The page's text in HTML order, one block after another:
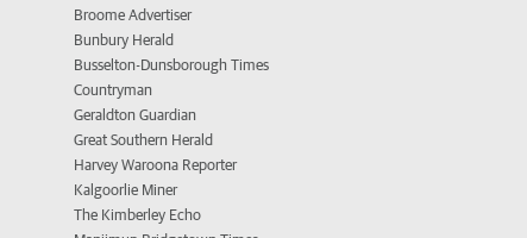
Broome Advertiser
Bunbury Herald
Busselton-Dunsborough Times
Countryman
Geraldton Guardian
Great Southern Herald
Harvey Waroona Reporter
Kalgoorlie Miner
The Kimberley Echo